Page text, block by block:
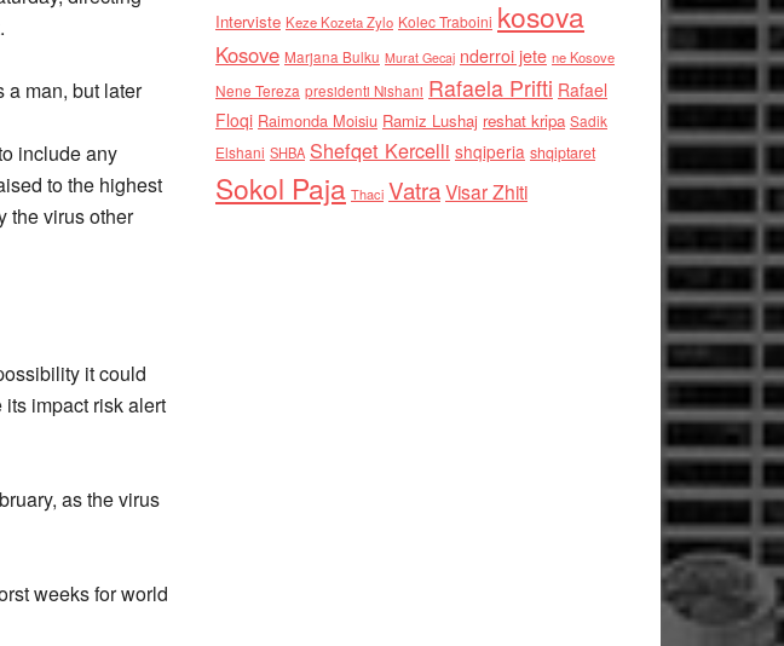
a man, but later
include any
to the highest
the virus other
it could
impact risk alert
as the virus
weeks for world
Interviste Keze Kozeta Zylo Kolec Traboini kosova
Kosove Marjana Bulku Murat Gecaj nderroi jete ne Kosove
Nene Tereza presidenti Nishani Rafaela Prifti Rafael
Floqi Raimonda Moisiu Ramiz Lushaj reshat kripa Sadik
Elshani SHBA Shefqet Kercelli shqiperia shqiptaret
Sokol Paja Thaci VatraVisar Zhiti